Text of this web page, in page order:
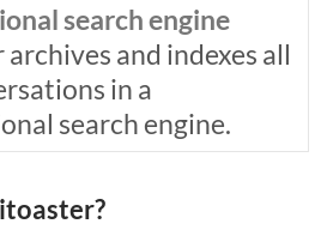
search engine
and indexes all
in a
search engine.